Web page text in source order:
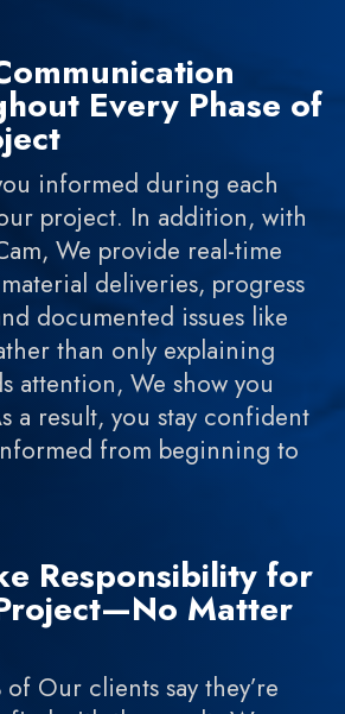
Every Phase of
informed during each
project. In addition, with
We provide real-time
deliveries, progress
documented issues like
than only explaining
attention, We show you
a result, you stay confident
from beginning to
Responsibility for
Matter
Our clients say they’re